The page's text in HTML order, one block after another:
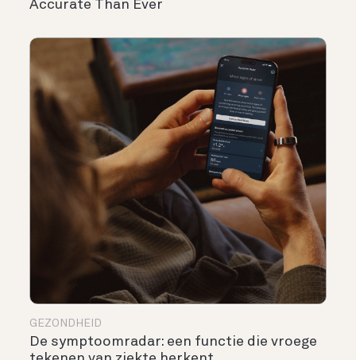
Accurate Than Ever
GEZONDHEID
De symptoomradar: een functie die vroege